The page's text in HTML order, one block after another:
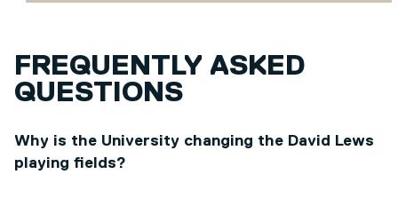
FREQUENTLY ASKED
QUESTIONS
Why is the University changing the David Lews
playing fields?